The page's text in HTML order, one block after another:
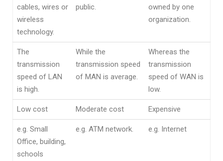
cables, wires or
wireless
technology.
public.
owned by one
organization.
The
transmission
speed of LAN
is high.
While the
transmission speed
of MAN is average.
Whereas the
transmission
speed of WAN is
low.
Low cost Moderate cost Expensive
e.g. Small
Office, building,
schools
e.g. ATM network. e.g. Internet